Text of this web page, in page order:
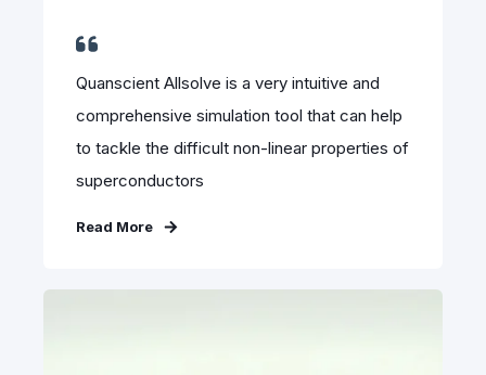
Quanscient Allsolve is a very intuitive and
comprehensive simulation tool that can help
to tackle the difficult non-linear properties of
superconductors
Read More